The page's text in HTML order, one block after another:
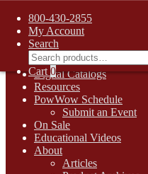
FREE SHIPPING on retail
addresses
Skip
navigation
Skip
content
1-800-430-2855
Online Auctions
Digital Catalogs
Resources
PowWow Schedule
Submit an Event
On Sale
Educational Videos
About
Articles
800-430-2855
My Account
Search
Search
for:
Cart 0